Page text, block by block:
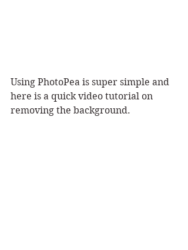
Using PhotoPea is super simple and
here is a quick video tutorial on
removing the background.